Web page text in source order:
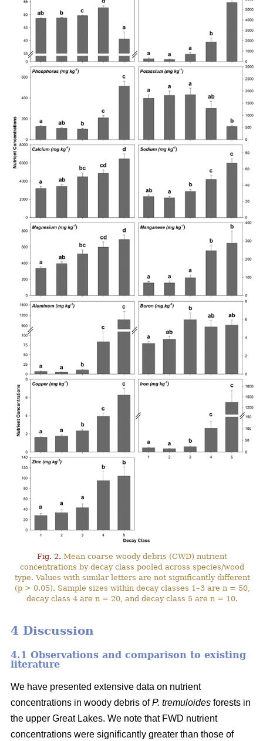
Fig. 2. Mean coarse woody debris (CWD) nutrient
concentrations by decay class pooled across species/wood
type. Values with similar letters are not significantly different
(p > 0.05). Sample sizes within decay classes 1–3 are n = 50,
decay class 4 are n = 20, and decay class 5 are n = 10.
4 Discussion
4.1 Observations and comparison to existing
literature
We have presented extensive data on nutrient
concentrations in woody debris ofP. tremuloides forests in
the upper Great Lakes. We note that FWD nutrient
concentrations were significantly greater than those of